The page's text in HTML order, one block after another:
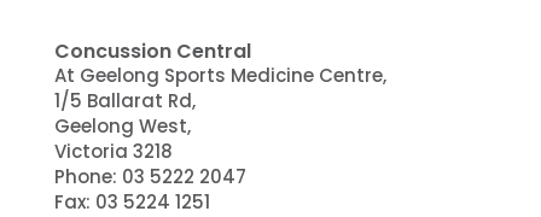
Concussion Central
At Geelong Sports Medicine Centre,
1/5 Ballarat Rd,
Geelong West,
Victoria 3218
Phone: 03 5222 2047
Fax: 03 5224 1251